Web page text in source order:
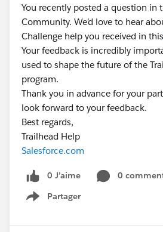
You recently posted a question in
Community. We’d love to hear
Challenge help you received in this
Your feedback is incredibly
used to shape the future of the
program.
Thank you in advance for your
look forward to your feedback.
Best regards,
Trailhead Help
Salesforce.com
0 J’aime
0
Partager
Show menu